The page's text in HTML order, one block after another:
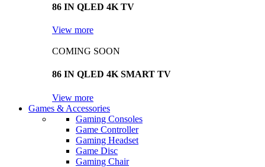
86 IN QLED 4K TV
View more
COMING SOON
86 IN QLED 4K SMART TV
View more
Games & Accessories
Gaming Consoles
Game Controller
Gaming Headset
Game Disc
Gaming Chair